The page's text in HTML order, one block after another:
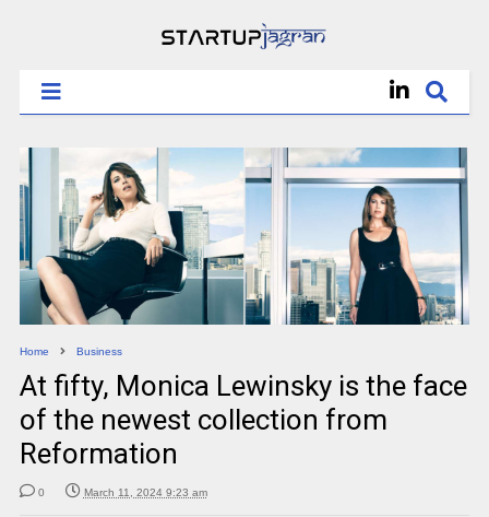
Home Business
At fifty, Monica Lewinsky is the face
of the newest collection from
Reformation
0 March 11, 2024 9:23 am